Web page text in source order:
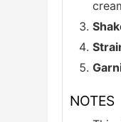
NOTES